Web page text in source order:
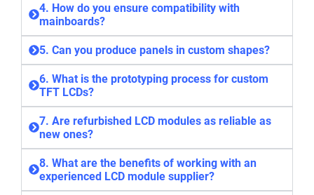
4. How do you ensure compatibility with
mainboards?
5. Can you produce panels in custom shapes?
6. What is the prototyping process for custom
TFT LCDs?
7. Are refurbished LCD modules as reliable as
new ones?
8. What are the benefits of working with an
experienced LCD module supplier?